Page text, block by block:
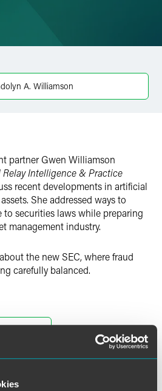
A. Williamson
partner Gwen Williamson
Relay Intelligence & Practice
recent developments in artificial
She addressed ways to
to securities laws while preparing
management industry.
the new SEC, where fraud
carefully balanced.